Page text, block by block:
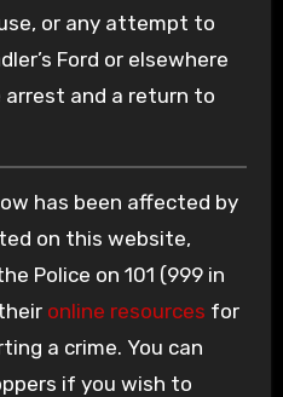
or any attempt to
Ford or elsewhere
and a return to
has been affected by
on this website,
Police on 101 (999 in
online resources for
a crime. You can
if you wish to